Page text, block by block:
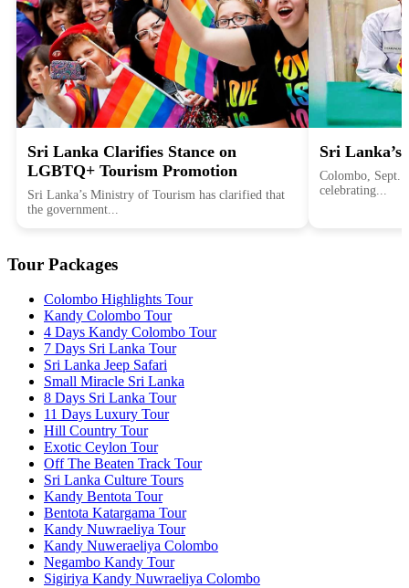
Sri Lanka Clarifies Stance on
LGBTQ+ Tourism Promotion
Sri Lanka’s Ministry of Tourism has clarified that
the government...
Sri Lanka’s
Colombo, Sept.
celebrating...
Tour Packages
Colombo Highlights Tour
Kandy Colombo Tour
4 Days Kandy Colombo Tour
7 Days Sri Lanka Tour
Sri Lanka Jeep Safari
Small Miracle Sri Lanka
8 Days Sri Lanka Tour
11 Days Luxury Tour
Hill Country Tour
Exotic Ceylon Tour
Off The Beaten Track Tour
Sri Lanka Culture Tours
Kandy Bentota Tour
Bentota Katargama Tour
Kandy Nuwraeliya Tour
Kandy Nuweraeliya Colombo
Negambo Kandy Tour
Sigiriya Kandy Nuwraeliya Colombo